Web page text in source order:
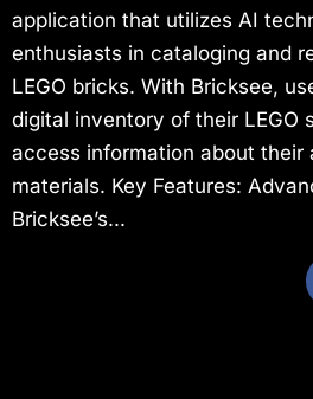
application that utilizes AI
enthusiasts in cataloging and
LEGO bricks. With Bricksee,
digital inventory of their LEGO
access information about their
materials. Key Features:
Bricksee’s...